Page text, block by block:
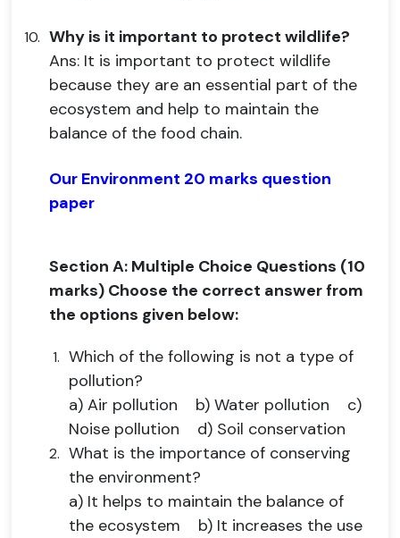
Why is it important to protect wildlife?
Ans: It is important to protect wildlife
because they are an essential part of the
ecosystem and help to maintain the
balance of the food chain.
Our Environment 20 marks question
paper
Section A: Multiple Choice Questions (10
marks) Choose the correct answer from
the options given below:
Which of the following is not a type of
pollution?
a) Air pollution b) Water pollution c)
Noise pollution d) Soil conservation
What is the importance of conserving
the environment?
a) It helps to maintain the balance of
the ecosystem b) It increases the use